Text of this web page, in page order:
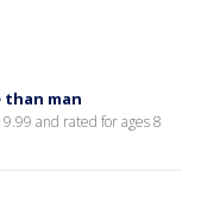
than man
and rated for ages 8